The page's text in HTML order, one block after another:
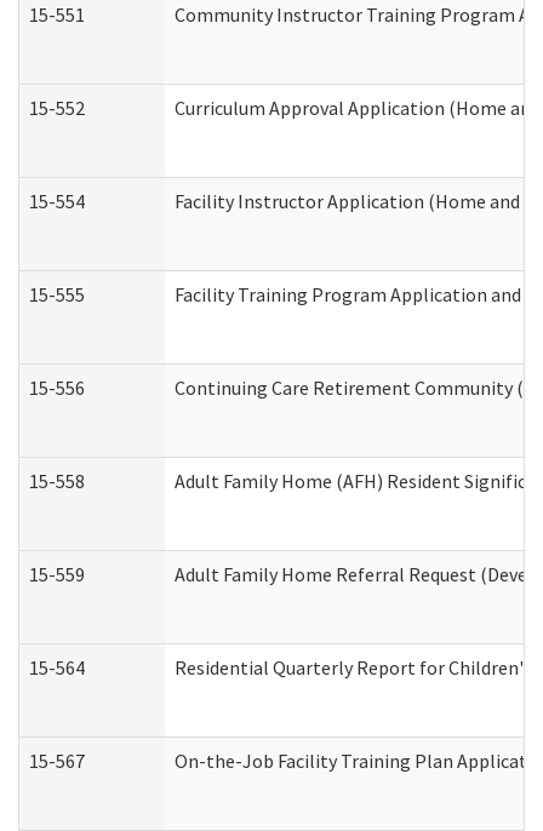
15-551 Community Instructor Training Program
15-552 Curriculum Approval Application (Home
15-554 Facility Instructor Application (Home and
15-555 Facility Training Program Application and
15-556 Continuing Care Retirement Community
15-558 Adult Family Home (AFH) Resident
15-559 Adult Family Home Referral Request
15-564 Residential Quarterly Report for
15-567 On-the-Job Facility Training Plan